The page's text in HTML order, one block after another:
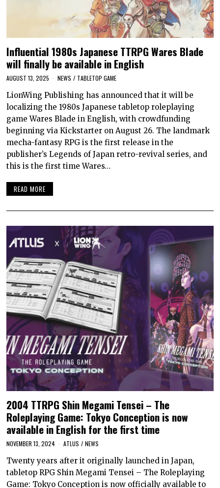
Influential 1980s Japanese TTRPG Wares Blade
will finally be available in English
AUGUST 13, 2025 NEWS / TABLETOP GAME
LionWing Publishing has announced that it will be
localizing the 1980s Japanese tabletop roleplaying
game Wares Blade in English, with crowdfunding
beginning via Kickstarter on August 26. The landmark
mecha-fantasy RPG is the first release in the
publisher’s Legends of Japan retro-revival series, and
this is the first time Wares…
READ MORE
2004 TTRPG Shin Megami Tensei – The
Roleplaying Game: Tokyo Conception is now
available in English for the first time
NOVEMBER 13, 2024 ATLUS / NEWS
Twenty years after it originally launched in Japan,
tabletop RPG Shin Megami Tensei – The Roleplaying
Game: Tokyo Conception is now officially available to